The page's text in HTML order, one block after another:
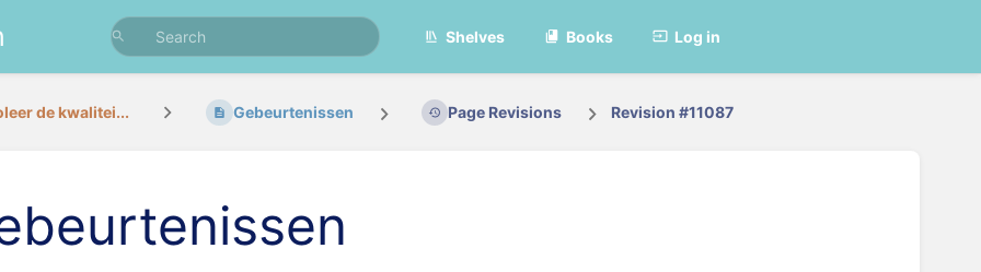
Shelves Books Log in
de kwalitei... Gebeurtenissen Page Revisions Revision #11087